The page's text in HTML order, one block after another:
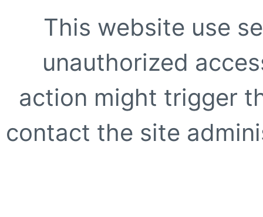
This website use
unauthorized
action might trigger
contact the site